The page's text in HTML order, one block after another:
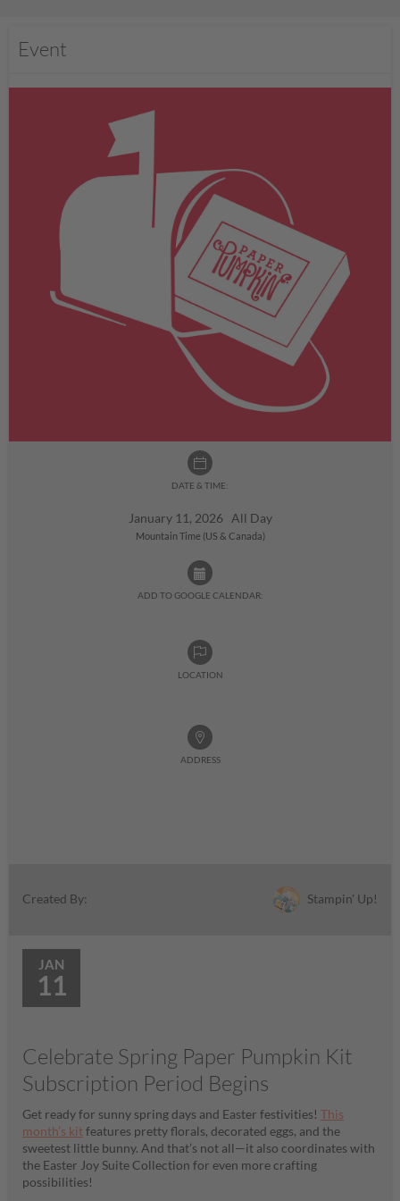
Event
DATE & TIME:
January 11, 2026 All Day
Mountain Time (US & Canada)
ADD TO GOOGLE CALENDAR:
LOCATION
ADDRESS
Created By: Stampin' Up!
JAN
11
Celebrate Spring Paper Pumpkin Kit
Subscription Period Begins
Get ready for sunny spring days and Easter festivities! This
month’s kitfeatures pretty florals, decorated eggs, and the
sweetest little bunny. And that’s not all—it also coordinates with
the Easter Joy Suite Collection for even more crafting
possibilities!